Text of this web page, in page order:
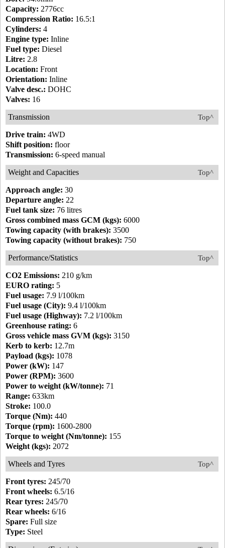
Capacity: 2776cc
Compression Ratio: 16.5:1
Cylinders: 4
Engine type: Inline
Fuel type: Diesel
Litre: 2.8
Location: Front
Orientation: Inline
Valve desc.: DOHC
Valves: 16
Top^
Transmission
Drive train: 4WD
Shift position: floor
Transmission: 6-speed manual
Top^
Weight and Capacities
Approach angle: 30
Departure angle: 22
Fuel tank size: 76 litres
Gross combined mass GCM (kgs): 6000
Towing capacity (with brakes): 3500
Towing capacity (without brakes): 750
Top^
Performance/Statistics
CO2 Emissions: 210 g/km
EURO rating: 5
Fuel usage: 7.9 l/100km
Fuel usage (City): 9.4 l/100km
Fuel usage (Highway): 7.2 l/100km
Greenhouse rating: 6
Gross vehicle mass GVM (kgs): 3150
Kerb to kerb: 12.7m
Payload (kgs): 1078
Power (kW): 147
Power (RPM): 3600
Power to weight (kW/tonne): 71
Range: 633km
Stroke: 100.0
Torque (Nm): 440
Torque (rpm): 1600-2800
Torque to weight (Nm/tonne): 155
Weight (kgs): 2072
Top^
Wheels and Tyres
Front tyres: 245/70
Front wheels: 6.5/16
Rear tyres: 245/70
Rear wheels: 6/16
Spare: Full size
Type: Steel